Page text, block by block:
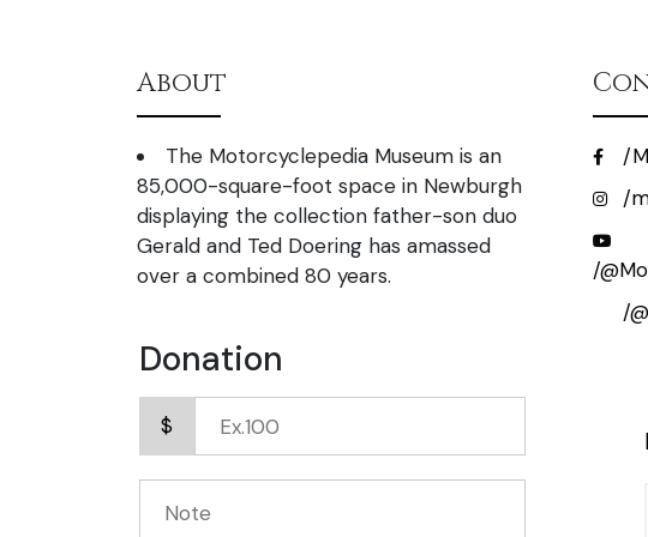
About
The Motorcyclepedia Museum is an
85,000-square-foot space in Newburgh
displaying the collection father-son duo
Gerald and Ted Doering has amassed
over a combined 80 years.
Donation
$
/
/
/
/